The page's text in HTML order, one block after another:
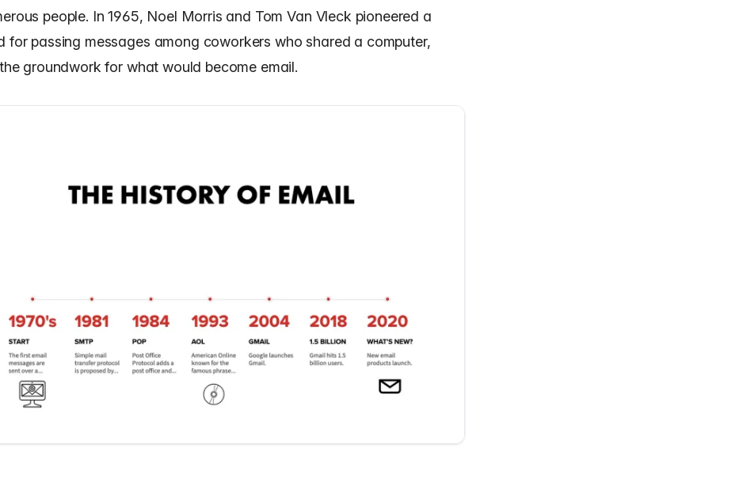
people. In 1965, Noel Morris and Tom Van Vleck pioneered a
for passing messages among coworkers who shared a computer,
groundwork for what would become email.